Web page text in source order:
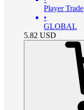
Player Trade
•
GLOBAL
5.82 USD